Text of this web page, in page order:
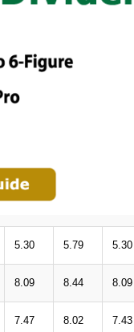
5.30 5.79 5.30
8.09 8.44 8.09
7.47 8.02 7.43